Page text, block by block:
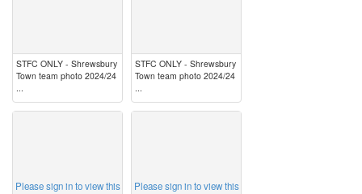
STFC ONLY - Shrewsbury
Town team photo 2024/24
...
STFC ONLY - Shrewsbury
Town team photo 2024/24
...
Please sign in to view this Please sign in to view this